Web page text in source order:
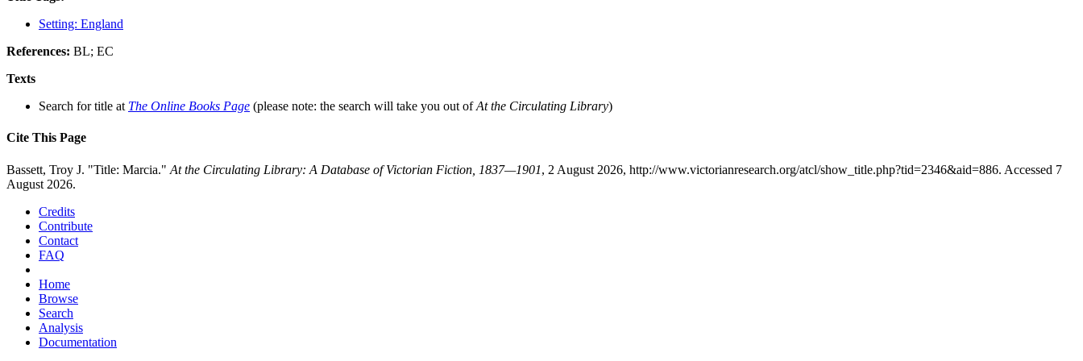
Setting: England
References: BL; EC
Texts
Search for title at The Online Books Page (please note: the search will take you out ofAt the Circulating Library)
Cite This Page
Bassett, Troy J. "Title: Marcia." At the Circulating Library: A Database of Victorian Fiction, 1837—1901, 2 August 2026, http://www.victorianresearch.org/atcl/show_title.php?tid=2346&aid=886. Accessed 7
August 2026.
Credits
Contribute
Contact
FAQ
Home
Browse
Search
Analysis
Documentation